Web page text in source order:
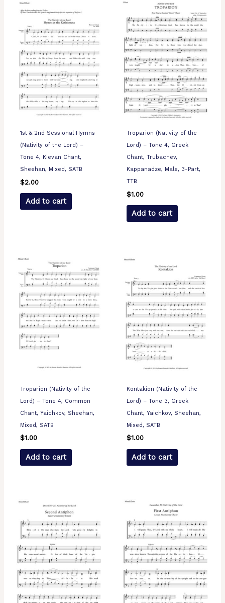
1st & 2nd Sessional Hymns
(Nativity of the Lord) –
Tone 4, Kievan Chant,
Sheehan, Mixed, SATB
$2.00
Add to cart
Troparion (Nativity of the
Lord) – Tone 4, Greek
Chant, Trubachev,
Kappanadze, Male, 3-Part,
TTB
$1.00
Add to cart
Troparion (Nativity of the
Lord) – Tone 4, Common
Chant, Yaichkov, Sheehan,
Mixed, SATB
$1.00
Add to cart
Kontakion (Nativity of the
Lord) – Tone 3, Greek
Chant, Yaichkov, Sheehan,
Mixed, SATB
$1.00
Add to cart